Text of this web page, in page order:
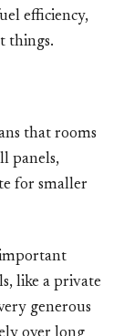
efficiency,
things.
that rooms
panels,
for smaller
important
like a private
generous